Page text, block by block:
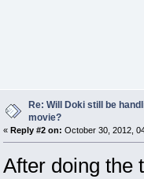
Re: Will Doki still be
movie?
« Reply #2 on: October 30, 2012,
After doing the